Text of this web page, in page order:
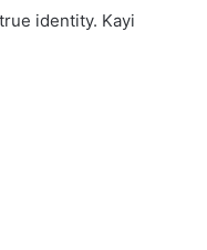
identity. Kayi